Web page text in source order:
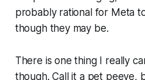
probably rational for Meta
though they may be.
There is one thing I really
though. Call it a pet peeve,